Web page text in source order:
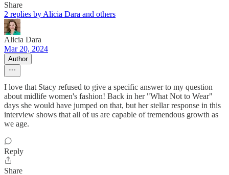
Share
2 replies by Alicia Dara and others
Alicia Dara
Mar 20, 2024
Author
I love that Stacy refused to give a specific answer to my question
about midlife women's fashion! Back in her "What Not to Wear"
days she would have jumped on that, but her stellar response in this
interview shows that all of us are capable of tremendous growth as
we age.
Reply
Share